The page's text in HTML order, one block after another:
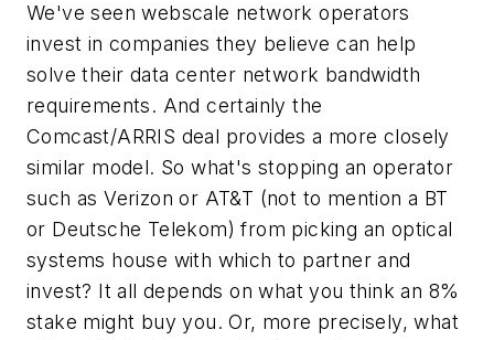
We've seen webscale network operators
invest in companies they believe can help
solve their data center network bandwidth
requirements. And certainly the
Comcast/ARRIS deal provides a more closely
similar model. So what's stopping an operator
such as Verizon or AT&T (not to mention a BT
or Deutsche Telekom) from picking an optical
systems house with which to partner and
invest? It all depends on what you think an 8%
stake might buy you. Or, more precisely, what